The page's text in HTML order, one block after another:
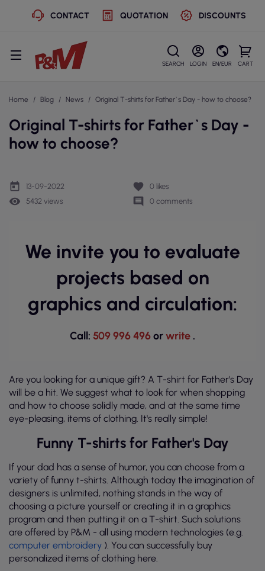
CONTACT QUOTATION DISCOUNTS
SEARCH LOGIN EN/EUR CART
Home Blog News Original T-shirts for Father`s Day - how to choose?
Original T-shirts for Father`s Day -
how to choose?
today 13-09-2022 favorite 0 likes
remove_red_eye 5432 views comment 0 comments
We invite you to evaluate
projects based on
graphics and circulation:
Call: 509 996 496orwrite .
Are you looking for a unique gift? A T-shirt for Father's Day
will be a hit. We suggest what to look for when shopping
and how to choose solidly made, and at the same time
eye-pleasing, items of clothing. It's really simple!
Funny T-shirts for Father's Day
If your dad has a sense of humor, you can choose from a
variety of funny t-shirts. Although today the imagination of
designers is unlimited, nothing stands in the way of
choosing a picture yourself or creating it in a graphics
program and then putting it on a T-shirt. Such solutions
are offered by P&M - all using modern technologies (e.g.
computer embroidery ). You can successfully buy
personalized items of clothing here.